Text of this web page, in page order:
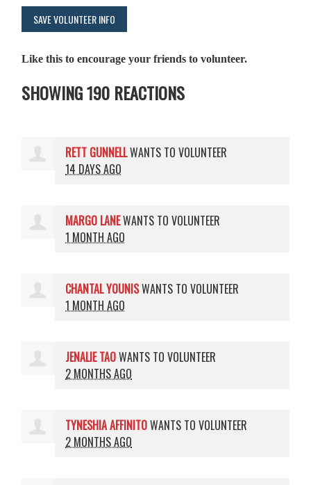
Like this to encourage your friends to volunteer.
SHOWING 190 REACTIONS
RETT GUNNELLWANTS TO VOLUNTEER
14 DAYS AGO
MARGO LANEWANTS TO VOLUNTEER
1 MONTH AGO
CHANTAL YOUNISWANTS TO VOLUNTEER
1 MONTH AGO
JENALIE TAOWANTS TO VOLUNTEER
2 MONTHS AGO
TYNESHIA AFFINITOWANTS TO VOLUNTEER
2 MONTHS AGO